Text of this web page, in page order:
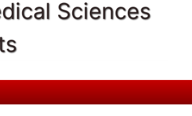
Sciences